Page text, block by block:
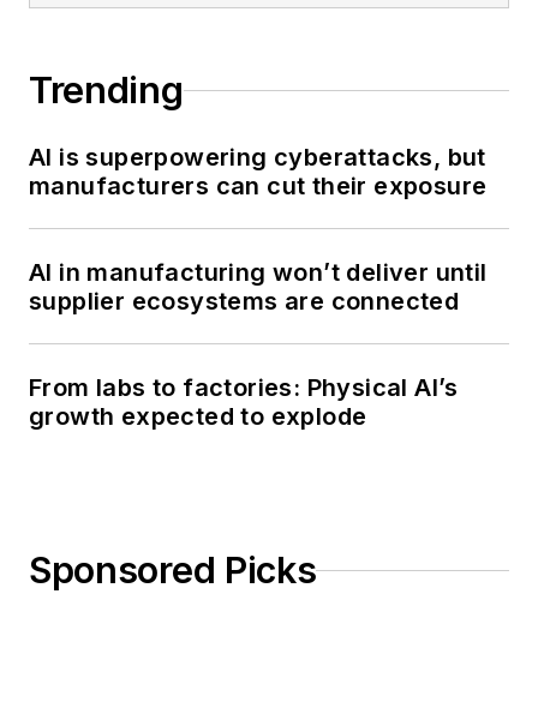
Trending
AI is superpowering cyberattacks, but
manufacturers can cut their exposure
AI in manufacturing won’t deliver until
supplier ecosystems are connected
From labs to factories: Physical AI’s
growth expected to explode
Sponsored Picks